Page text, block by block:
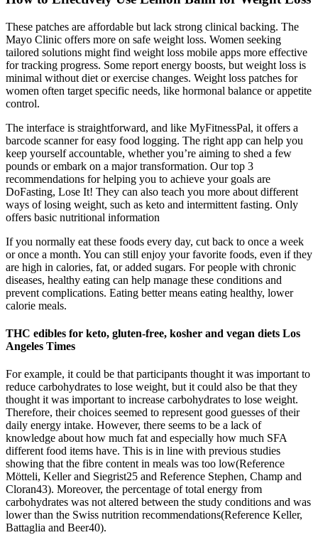
These patches are affordable but lack strong clinical backing. The
Mayo Clinic offers more on safe weight loss. Women seeking
tailored solutions might find weight loss mobile apps more effective
for tracking progress. Some report energy boosts, but weight loss is
minimal without diet or exercise changes. Weight loss patches for
women often target specific needs, like hormonal balance or appetite
control.
The interface is straightforward, and like MyFitnessPal, it offers a
barcode scanner for easy food logging. The right app can help you
keep yourself accountable, whether you’re aiming to shed a few
pounds or embark on a major transformation. Our top 3
recommendations for helping you to achieve your goals are
DoFasting, Lose It! They can also teach you more about different
ways of losing weight, such as keto and intermittent fasting. Only
offers basic nutritional information
If you normally eat these foods every day, cut back to once a week
or once a month. You can still enjoy your favorite foods, even if they
are high in calories, fat, or added sugars. For people with chronic
diseases, healthy eating can help manage these conditions and
prevent complications. Eating better means eating healthy, lower
calorie meals.
THC edibles for keto, gluten-free, kosher and vegan diets Los
Angeles Times
For example, it could be that participants thought it was important to
reduce carbohydrates to lose weight, but it could also be that they
thought it was important to increase carbohydrates to lose weight.
Therefore, their choices seemed to represent good guesses of their
daily energy intake. However, there seems to be a lack of
knowledge about how much fat and especially how much SFA
different food items have. This is in line with previous studies
showing that the fibre content in meals was too low(Reference
Mötteli, Keller and Siegrist25 and Reference Stephen, Champ and
Cloran43). Moreover, the percentage of total energy from
carbohydrates was not altered between the study conditions and was
lower than the Swiss nutrition recommendations(Reference Keller,
Battaglia and Beer40).